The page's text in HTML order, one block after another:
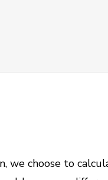
we choose to